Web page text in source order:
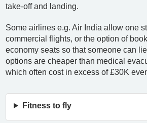
take-off and landing.
Some airlines e.g. Air India allow one
commercial flights, or the option of
economy seats so that someone can
options are cheaper than medical
which often cost in excess of £30K
Fitness to fly